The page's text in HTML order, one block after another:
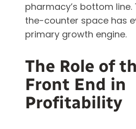
pharmacy’s bottom line.
the-counter space has
primary growth engine.
The Role of
Front End in
Profitability